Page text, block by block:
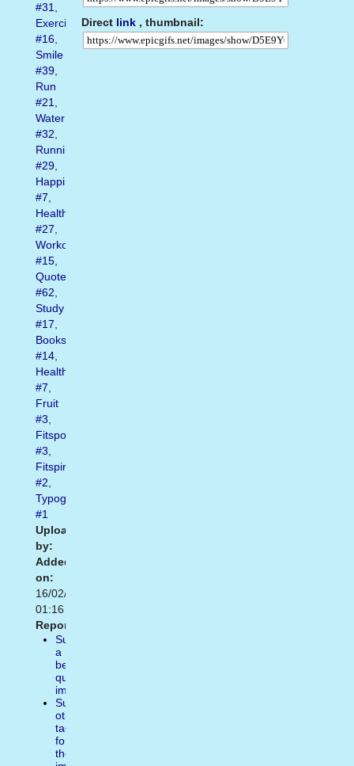
Direct link , thumbnail:
#31,
Exercise
#16,
Smile
#39,
Run
#21,
Water
#32,
Running
#29,
Happiness
#7,
Health
#27,
Workout
#15,
Quote
#62,
Study
#17,
Books
#14,
Healthy
#7,
Fruit
#3,
Fitspo
#3,
Fitspiration
#2,
Typography
#1
Uploaded
by:
Added
on:
16/02/2021
01:16
Report:
Suggest
a
better
quality
image
Suggest
other
tags
for
the